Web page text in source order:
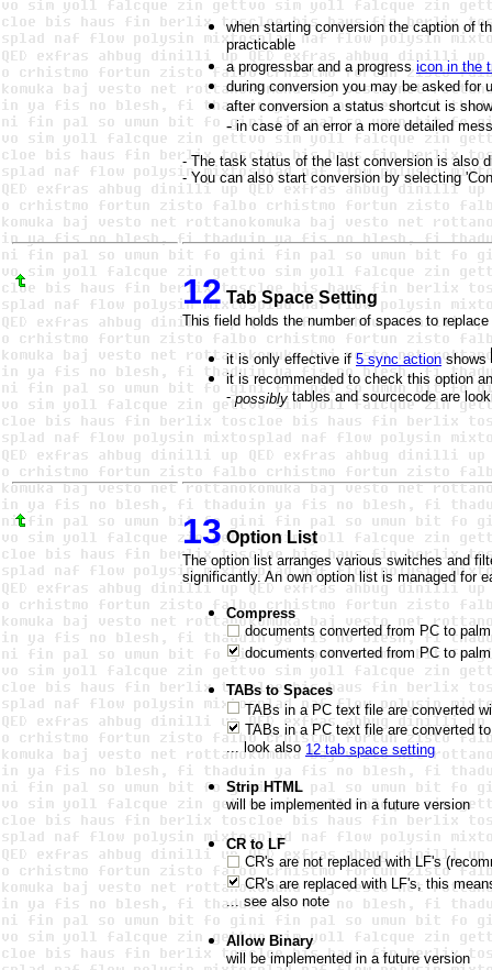
when starting conversion the caption of
practicable
a progressbar and a progressicon in the
during conversion you may be asked for
after conversion a status shortcut is
-in case of an error a more detailed
- The task status of the last conversion is also
- You can also start conversion by selecting
12Tab Space Setting
This field holds the number of spaces to
it is only effective if5 sync actionshows
it is recommended to check this option
-possiblytables and sourcecode are
13Option List
The option list arranges various switches and
significantly. An own option list is managed for
Compress
documents converted from PC to
documents converted from PC to
TABs to Spaces
TABs in a PC text file are converted
TABs in a PC text file are converted
... look also12 tab space setting
Strip HTML
will be implemented in a future version
CR to LF
CR's are not replaced with LF's
CR's are replaced with LF's, this
... see also note
Allow Binary
will be implemented in a future version